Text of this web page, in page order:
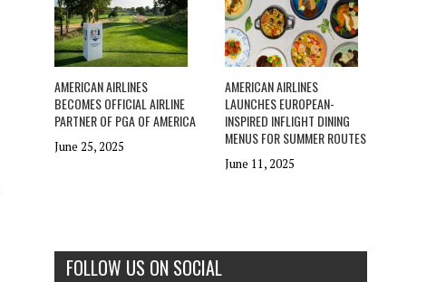
AMERICAN AIRLINES
BECOMES OFFICIAL AIRLINE
PARTNER OF PGA OF AMERICA
June 25, 2025
AMERICAN AIRLINES
LAUNCHES EUROPEAN-
INSPIRED INFLIGHT DINING
MENUS FOR SUMMER ROUTES
June 11, 2025
FOLLOW US ON SOCIAL